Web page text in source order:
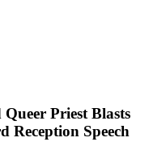
Priest Blasts
Reception Speech